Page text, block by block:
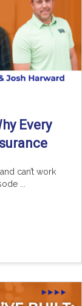
Every
can’t work
...